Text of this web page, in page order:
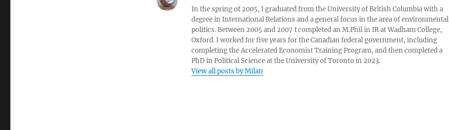
In the spring of 2005, I graduated from the University of British Columbia with a
degree in International Relations and a general focus in the area of environmental
politics. Between 2005 and 2007 I completed an M.Phil in IR at Wadham College,
Oxford. I worked for five years for the Canadian federal government, including
completing the Accelerated Economist Training Program, and then completed a
PhD in Political Science at the University of Toronto in 2023.
View all posts by Milan